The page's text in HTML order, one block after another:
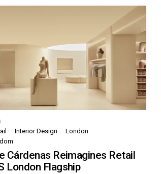
Interior Design
London
Cárdenas Reimagines Retail
London Flagship